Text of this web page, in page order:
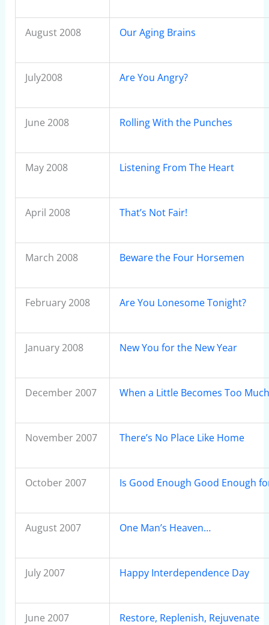
August 2008 Our Aging Brains
July2008 Are You Angry?
June 2008 Rolling With the Punches
May 2008 Listening From The Heart
April 2008 That’s Not Fair!
March 2008 Beware the Four Horsemen
February 2008 Are You Lonesome Tonight?
January 2008 New You for the New Year
December 2007 When a Little Becomes Too Much
November 2007 There’s No Place Like Home
October 2007 Is Good Enough Good Enough
August 2007 One Man’s Heaven…
July 2007 Happy Interdependence Day
June 2007 Restore, Replenish, Rejuvenate